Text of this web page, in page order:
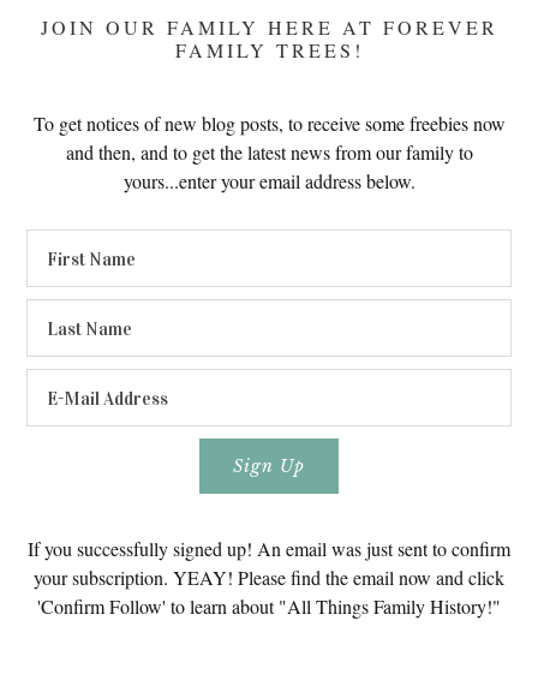
JOIN OUR FAMILY HERE AT FOREVER
FAMILY TREES!
To get notices of new blog posts, to receive some freebies now
and then, and to get the latest news from our family to
yours...enter your email address below.
If you successfully signed up! An email was just sent to confirm
your subscription. YEAY! Please find the email now and click
'Confirm Follow' to learn about "All Things Family History!"